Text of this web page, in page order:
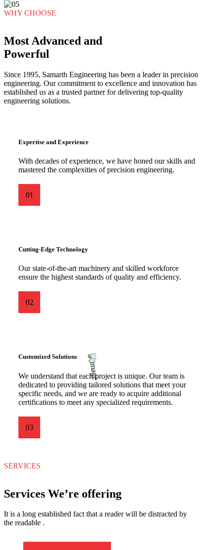
WHY CHOOSE
Most Advanced and
Powerful
Since 1995, Samarth Engineering has been a leader in precision
engineering. Our commitment to excellence and innovation has
established us as a trusted partner for delivering top-quality
engineering solutions.
Expertise and Experience
With decades of experience, we have honed our skills and
mastered the complexities of precision engineering.
01
Cutting-Edge Technology
Our state-of-the-art machinery and skilled workforce
ensure the highest standards of quality and efficiency.
02
Customized Solutions
We understand that each project is unique. Our team is
dedicated to providing tailored solutions that meet your
specific needs, and we are ready to acquire additional
certifications to meet any specialized requirements.
03
SERVICES
Services We’re offering
It is a long established fact that a reader will be distracted by
the readable .